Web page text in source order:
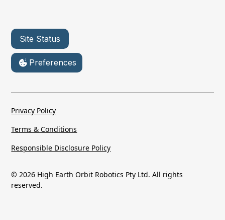
Site Status
Preferences
© 2026 High Earth Orbit Robotics Pty Ltd. All rights
reserved.
Privacy Policy
Terms & Conditions
Responsible Disclosure Policy